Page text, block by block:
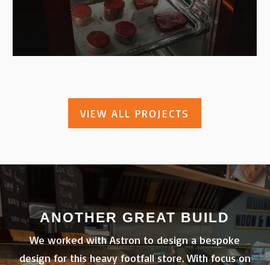
VIEW ALL PROJECTS
of
ANOTHER GREAT BUILD
We worked with Astron to design a bespoke
design for this heavy footfall store. With focus on